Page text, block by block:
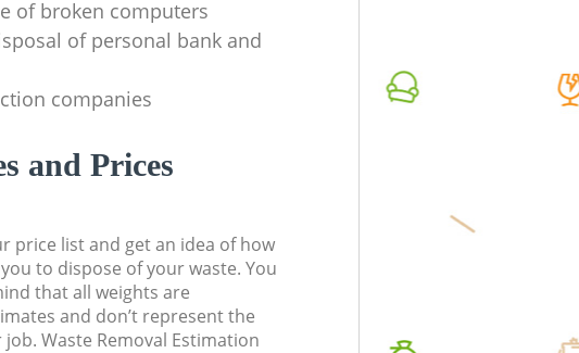
of broken computers
of personal bank and
companies
and Prices
price list and get an idea of how
to dispose of your waste. You
that all weights are
and don’t represent the
Waste Removal Estimation